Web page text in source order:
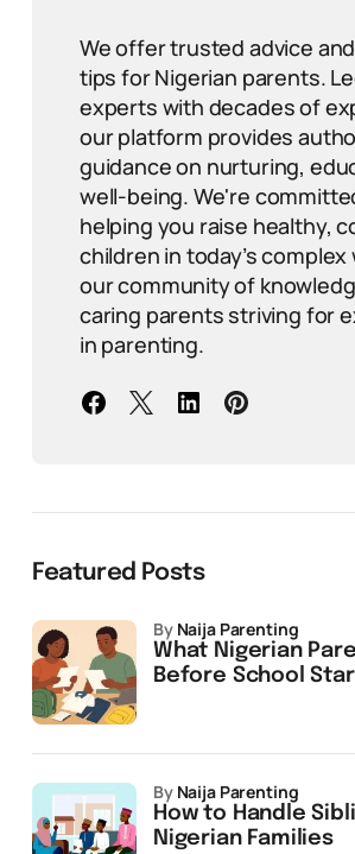
We offer trusted advice
tips for Nigerian parents.
experts with decades of
our platform provides
guidance on nurturing,
well-being. We're
helping you raise healthy,
children in today’s complex
our community of
caring parents striving for
in parenting.
Featured Posts
What Nigerian
Before School
by Naija Parenting
How to Handle
Nigerian Families
by Naija Parenting